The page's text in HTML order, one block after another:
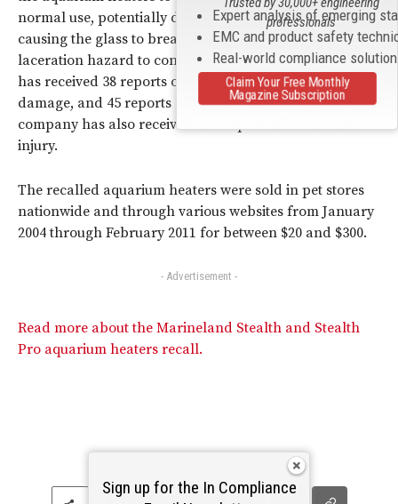
normal use, potentially damaging the aquarium by
causing the glass to break, and posing a fire and
laceration hazard to consumers. United Pet says that it
has received 38 reports of fires resulting in property
damage, and 45 reports of broken aquarium glass. The
company has also received one report of a consumer
injury.
The recalled aquarium heaters were sold in pet stores
nationwide and through various websites from January
2004 through February 2011 for between $20 and $300.
- Advertisement -
Read more about the Marineland Stealth and Stealth
Pro aquarium heaters recall.
Expert analysis of emerging
EMC and product safety
Real-world compliance
professionals
Claim Your Free Monthly
Magazine Subscription
Sign up for the In Compliance